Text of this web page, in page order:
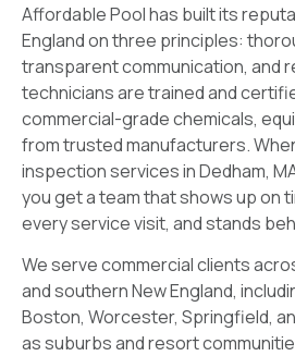
Affordable Pool has built its
England on three principles:
transparent communication, and
technicians are trained and
commercial-grade chemicals,
from trusted manufacturers.
inspection services in Dedham,
you get a team that shows up on
every service visit, and stands
We serve commercial clients
and southern New England,
Boston, Worcester, Springfield,
as suburbs and resort